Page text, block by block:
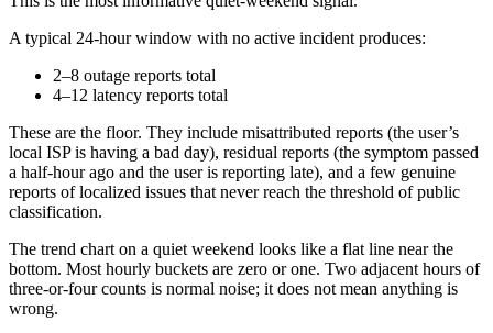
A typical 24-hour window with no active incident produces:
2–8 outage reports total
4–12 latency reports total
These are the floor. They include misattributed reports (the user’s
local ISP is having a bad day), residual reports (the symptom passed
a half-hour ago and the user is reporting late), and a few genuine
reports of localized issues that never reach the threshold of public
classification.
The trend chart on a quiet weekend looks like a flat line near the
bottom. Most hourly buckets are zero or one. Two adjacent hours of
three-or-four counts is normal noise; it does not mean anything is
wrong.